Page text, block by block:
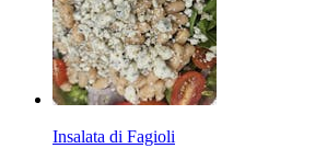
Insalata di Fagioli